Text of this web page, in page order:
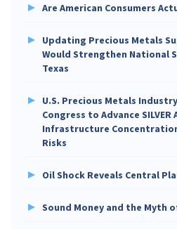
Are American Consumers
Updating Precious Metals
Would Strengthen National
Texas
U.S. Precious Metals
Congress to Advance
Infrastructure
Risks
Oil Shock Reveals Central
Sound Money and the Myth